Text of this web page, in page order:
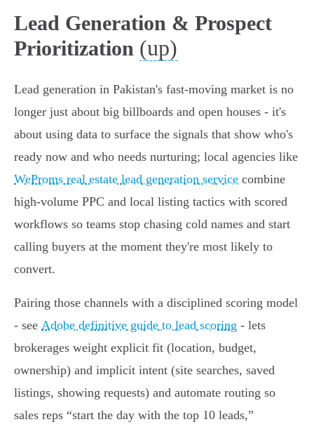
Lead Generation & Prospect
Prioritization (up)
Lead generation in Pakistan's fast-moving market is no
longer just about big billboards and open houses - it's
about using data to surface the signals that show who's
ready now and who needs nurturing; local agencies like
WeProms real estate lead generation service combine
high-volume PPC and local listing tactics with scored
workflows so teams stop chasing cold names and start
calling buyers at the moment they're most likely to
convert.
Pairing those channels with a disciplined scoring model
- see Adobe definitive guide to lead scoring - lets
brokerages weight explicit fit (location, budget,
ownership) and implicit intent (site searches, saved
listings, showing requests) and automate routing so
sales reps “start the day with the top 10 leads,”